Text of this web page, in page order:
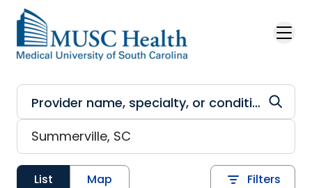
Skip to main content
List Map Filters